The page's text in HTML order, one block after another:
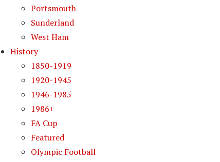
Portsmouth
Sunderland
West Ham
History
1850-1919
1920-1945
1946-1985
1986+
FA Cup
Featured
Olympic Football